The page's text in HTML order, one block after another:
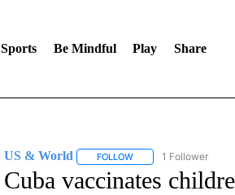
Sports Be Mindful Play Share
US & World FOLLOWFOLLOW "US &
1 Follower
Cuba vaccinates